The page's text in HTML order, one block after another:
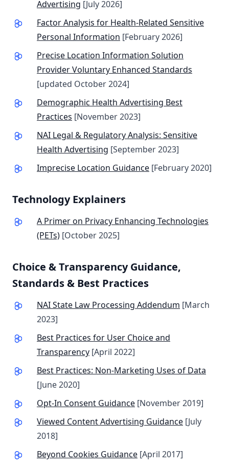
Advertising [July 2026]
Factor Analysis for Health-Related Sensitive
Personal Information [February 2026]
Precise Location Information Solution
Provider Voluntary Enhanced Standards
[updated October 2024]
Demographic Health Advertising Best
Practices [November 2023]
NAI Legal & Regulatory Analysis: Sensitive
Health Advertising [September 2023]
Imprecise Location Guidance [February 2020]
Technology Explainers
A Primer on Privacy Enhancing Technologies
(PETs) [October 2025]
Choice & Transparency Guidance,
Standards& Best Practices
NAI State Law Processing Addendum [March
2023]
Best Practices for User Choice and
Transparency [April 2022]
Best Practices: Non-Marketing Uses of Data
[June 2020]
Opt-In Consent Guidance [November 2019]
Viewed Content Advertising Guidance [July
2018]
Beyond Cookies Guidance [April 2017]